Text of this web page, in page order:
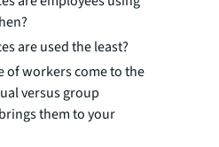
are used the least?
of workers come to the
versus group
them to your